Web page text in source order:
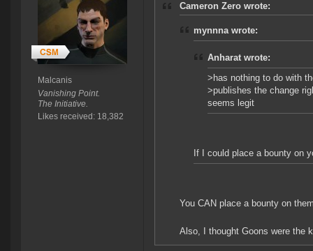
Malcanis
Vanishing Point.
The Initiative.
Likes received: 18,382
Cameron Zero wrote:
mynnna wrote:
Anharat wrote:
>has nothing to do with
>publishes the change
seems legit
If I could place a bounty on
You CAN place a bounty on
Also, I thought Goons were the